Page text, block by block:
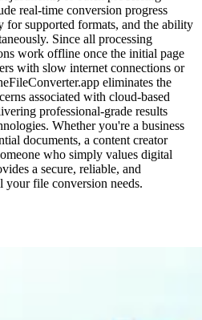
real-time conversion progress
supported formats, and the ability
Since all processing
work offline once the initial page
with slow internet connections or
eliminates the
associated with cloud-based
professional-grade results
Whether you're a business
documents, a content creator
who simply values digital
a secure, reliable, and
file conversion needs.